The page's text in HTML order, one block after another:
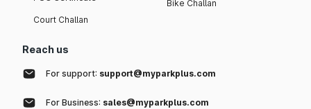
Court Challan
Bike Challan
Reach us
For support: support@myparkplus.com
For Business: sales@myparkplus.com